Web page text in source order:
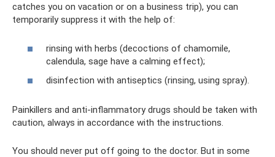
catches you on vacation or on a business trip), you can
temporarily suppress it with the help of:
rinsing with herbs (decoctions of chamomile,
calendula, sage have a calming effect);
disinfection with antiseptics (rinsing, using spray).
Painkillers and anti-inflammatory drugs should be taken with
caution, always in accordance with the instructions.
You should never put off going to the doctor. But in some